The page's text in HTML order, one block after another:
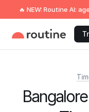
🔥 NEW: Routine AI: